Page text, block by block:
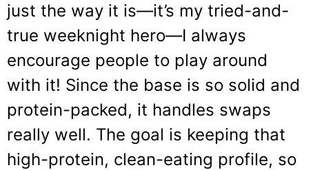
just the way it is—it’s my tried-and-
true weeknight hero—I always
encourage people to play around
with it! Since the base is so solid and
protein-packed, it handles swaps
really well. The goal is keeping that
high-protein, clean-eating profile, so